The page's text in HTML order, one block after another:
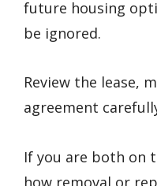
future housing
be ignored.
Review the lease,
agreement
If you are both on
how removal or